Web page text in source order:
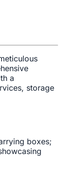
a
storage
boxes;